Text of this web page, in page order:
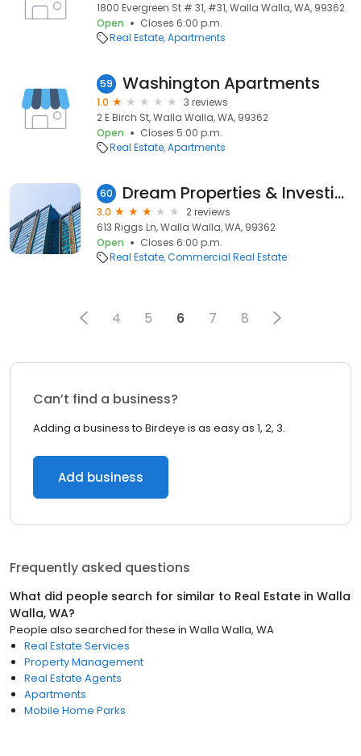
1800 Evergreen St # 31, #31, Walla Walla, WA, 99362
Open
Closes 6:00 p.m.
Real Estate Apartments
59 Washington Apartments
1.0
3 reviews
2 E Birch St, Walla Walla, WA, 99362
Open
Closes 5:00 p.m.
Real Estate Apartments
60 Dream Properties & Investing LLC
3.0
2 reviews
613 Riggs Ln, Walla Walla, WA, 99362
Open
Closes 6:00 p.m.
Real Estate Commercial Real Estate
4 5 6 7 8
Can’t find a business?
Adding a business to Birdeye is as easy as 1, 2, 3.
Add business
Frequently asked questions
What did people search for similar to Real Estate in Walla
Walla, WA?
People also searched for these in Walla Walla, WA
Real Estate Services
Property Management
Real Estate Agents
Apartments
Mobile Home Parks